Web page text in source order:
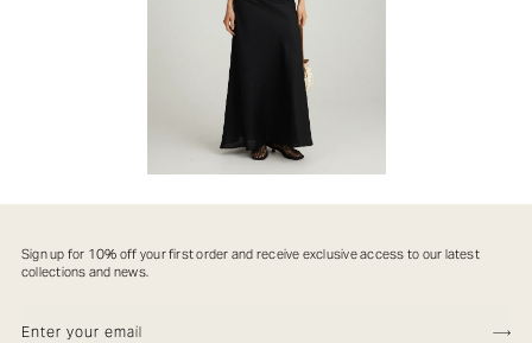
Sign up for 10% off your first order and receive exclusive access to our latest
collections and news.